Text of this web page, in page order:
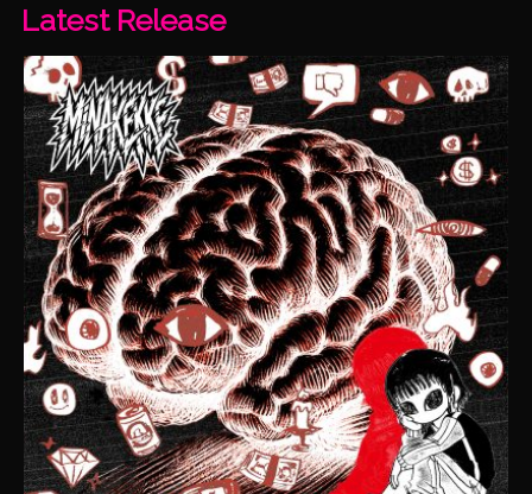
Latest Release